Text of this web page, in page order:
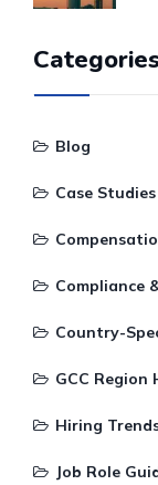
Blog
Case Studies
Compliance
Country-
GCC Region
Hiring
Job Role